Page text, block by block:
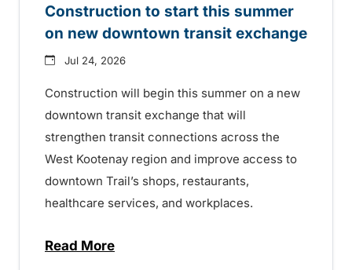
Construction to start this summer
on new downtown transit exchange
Jul 24, 2026
Construction will begin this summer on a new
downtown transit exchange that will
strengthen transit connections across the
West Kootenay region and improve access to
downtown Trail’s shops, restaurants,
healthcare services, and workplaces.
Read Moreabout Construction to start this summer